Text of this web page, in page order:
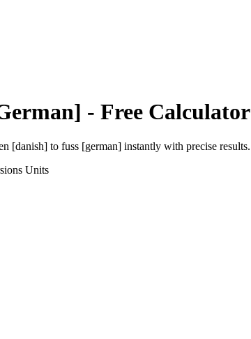
- Free Calculator
[danish] to fuss [german] instantly with precise results.
Units